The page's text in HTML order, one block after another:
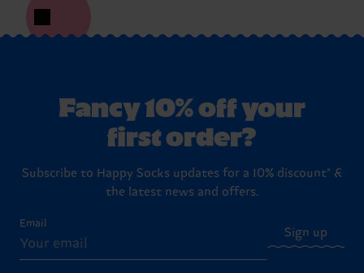
Fancy 10% off your
first order?
Subscribe to Happy Socks updates for a 10% discount* &
the latest news and offers.
Email
Sign up